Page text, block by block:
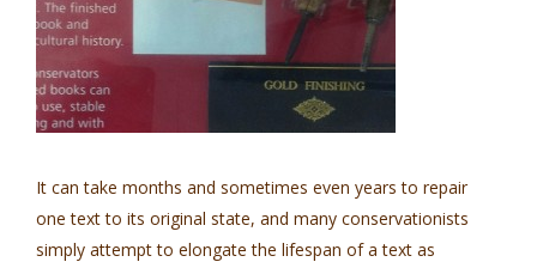
It can take months and sometimes even years to repair
one text to its original state, and many conservationists
simply attempt to elongate the lifespan of a text as